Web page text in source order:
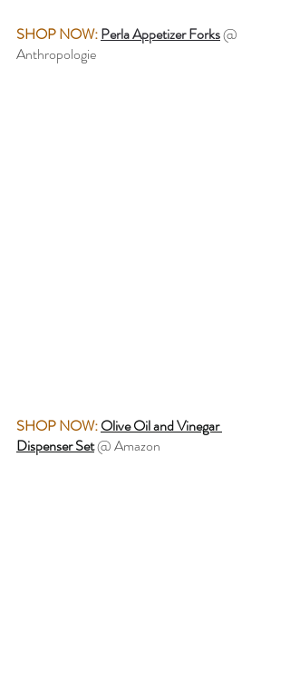
SHOP NOW:Perla Appetizer Forks@
Anthropologie
SHOP NOW:Olive Oil and Vinegar
Dispenser Set @ Amazon